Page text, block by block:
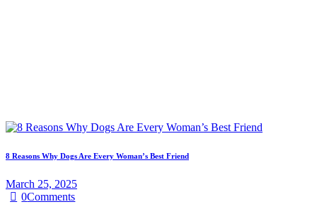
8 Reasons Why Dogs Are Every Woman’s Best Friend
March 25, 2025
0Comments